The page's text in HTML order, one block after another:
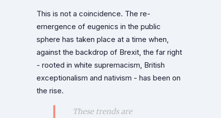
This is not a coincidence. The re-
emergence of eugenics in the public
sphere has taken place at a time when,
against the backdrop of Brexit, the far right
- rooted in white supremacism, British
exceptionalism and nativism - has been on
the rise.
These trends are